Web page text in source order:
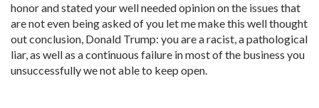
honor and stated your well needed opinion on the issues that
are not even being asked of you let me make this well thought
out conclusion, Donald Trump: you are a racist, a pathological
liar, as well as a continuous failure in most of the business you
unsuccessfully we not able to keep open.